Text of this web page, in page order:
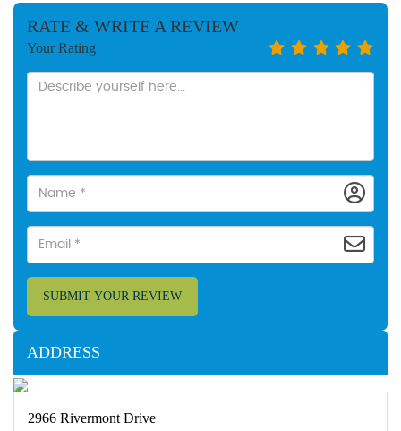
RATE & WRITE A REVIEW
Your Rating
SUBMIT YOUR REVIEW
ADDRESS
2966 Rivermont Drive